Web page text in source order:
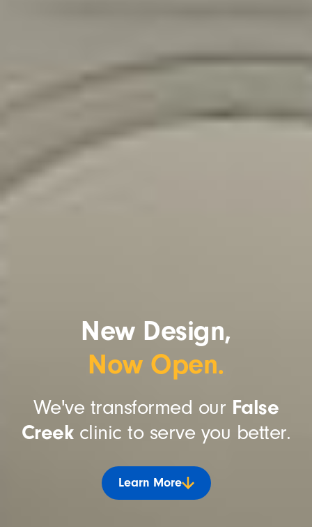
New Design,
Now Open.
We've transformed our False
Creekclinic to serve you better.
Learn More